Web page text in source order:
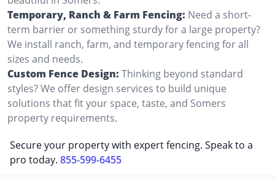
Temporary, Ranch & Farm Fencing: Need a short-
term barrier or something sturdy for a large property?
We install ranch, farm, and temporary fencing for all
sizes and needs.
Custom Fence Design: Thinking beyond standard
styles? We offer design services to build unique
solutions that fit your space, taste, and Somers
property requirements.
Secure your property with expert fencing. Speak to a
pro today. 855-599-6455